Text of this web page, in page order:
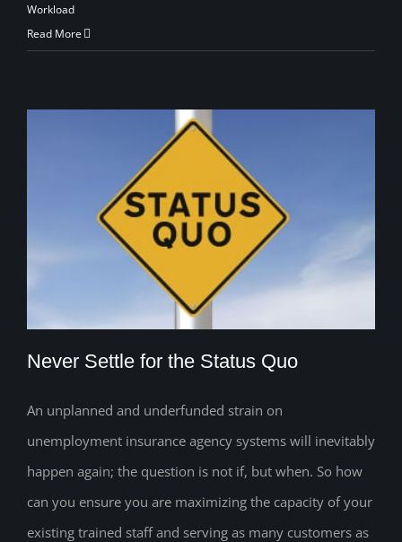
Workload
Read More
Never Settle for the Status Quo
Never Settle for the Status Quo
An unplanned and underfunded strain on
unemployment insurance agency systems will inevitably
happen again; the question is not if, but when. So how
can you ensure you are maximizing the capacity of your
existing trained staff and serving as many customers as